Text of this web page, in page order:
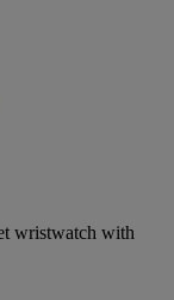
wristwatch with